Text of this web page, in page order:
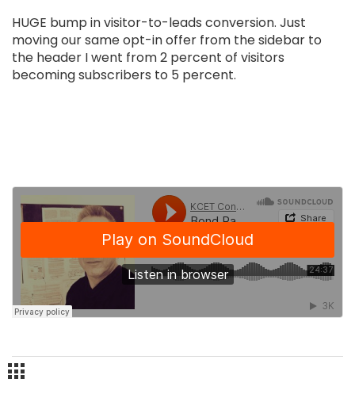
HUGE bump in visitor-to-leads conversion. Just
moving our same opt-in offer from the sidebar to
the header I went from 2 percent of visitors
becoming subscribers to 5 percent.